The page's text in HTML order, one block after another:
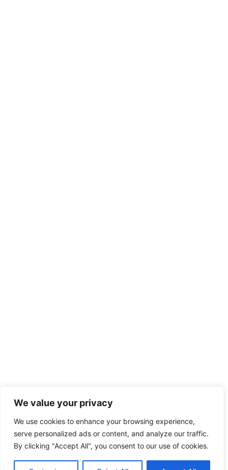
We value your privacy
We use cookies to enhance your browsing experience,
serve personalized ads or content, and analyze our traffic.
By clicking "Accept All", you consent to our use of cookies.